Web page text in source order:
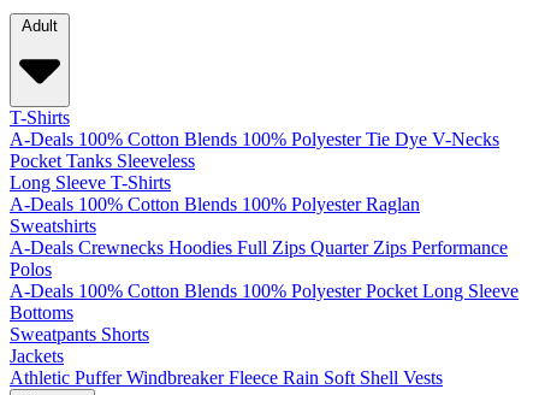
Adult
T-Shirts
A-Deals 100% Cotton Blends 100% Polyester Tie Dye V-Necks
Pocket Tanks Sleeveless
Long Sleeve T-Shirts
A-Deals 100% Cotton Blends 100% Polyester Raglan
Sweatshirts
A-Deals Crewnecks Hoodies Full Zips Quarter Zips Performance
Polos
A-Deals 100% Cotton Blends 100% Polyester Pocket Long Sleeve
Bottoms
Sweatpants Shorts
Jackets
Athletic Puffer Windbreaker Fleece Rain Soft Shell Vests